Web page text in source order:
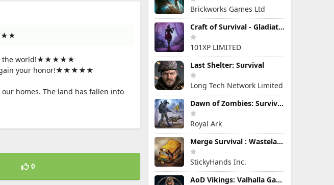
the world!★★★★★
gain your honor!★★★★★
homes. The land has fallen into
0
Brickworks Games Ltd
Craft of Survival - Gladiators
101XP LIMITED
Last Shelter: Survival
Long Tech Network Limited
Dawn of Zombies: Survival Game
Royal Ark
Merge Survival : Wasteland
StickyHands Inc.
AoD Vikings: Valhalla Game